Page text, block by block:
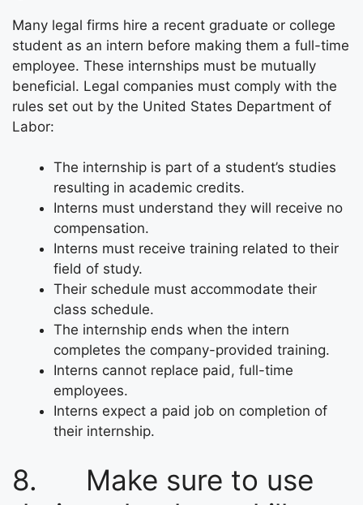
Many legal firms hire a recent graduate or college
student as an intern before making them a full-time
employee. These internships must be mutually
beneficial. Legal companies must comply with the
rules set out by the United States Department of
Labor:
The internship is part of a student’s studies
resulting in academic credits.
Interns must understand they will receive no
compensation.
Interns must receive training related to their
field of study.
Their schedule must accommodate their
class schedule.
The internship ends when the intern
completes the company-provided training.
Interns cannot replace paid, full-time
employees.
Interns expect a paid job on completion of
their internship.
8. Make sure to use